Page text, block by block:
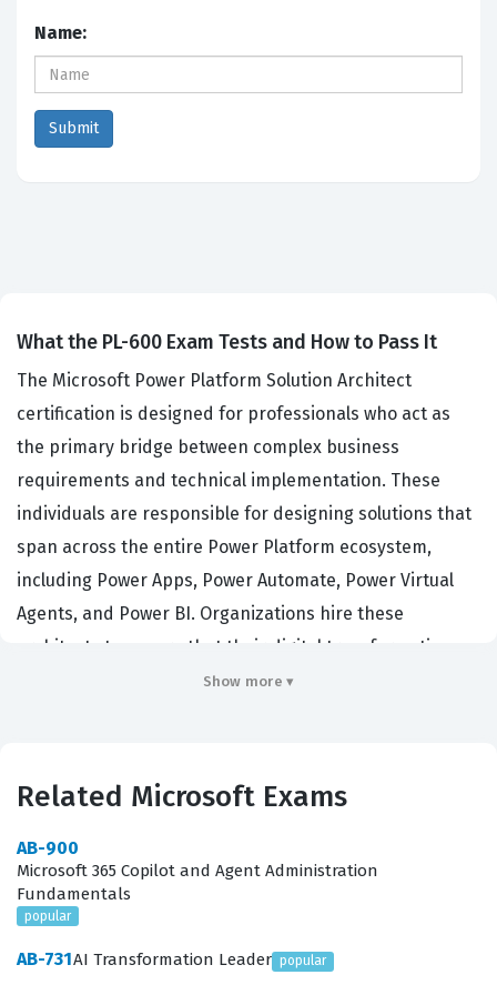
Name:
What the PL-600 Exam Tests and How to Pass It
The Microsoft Power Platform Solution Architect
certification is designed for professionals who act as
the primary bridge between complex business
requirements and technical implementation. These
individuals are responsible for designing solutions that
span across the entire Power Platform ecosystem,
including Power Apps, Power Automate, Power Virtual
Agents, and Power BI. Organizations hire these
architects to ensure that their digital transformation
initiatives are scalable, secure, and aligned with long-
lead complex projects, manage stakeholder
that impact the entire enterprise. This role requires a
deep understanding of both the technical limitations
and the functional capabilities of the platform, making
it a highly sought-after credential for senior
Show more ▾
Related Microsoft Exams
AB-900
Microsoft 365 Copilot and Agent Administration
Fundamentals
popular
AB-731AI Transformation Leader popular